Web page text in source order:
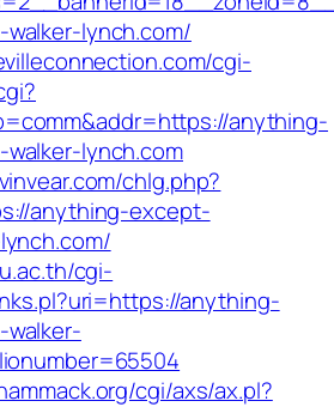
lynch.com/
cgi-
anything-
lynch.com
chlg.php?
anything-except-
cgi-
anything-
cgi/axs/ax.pl?